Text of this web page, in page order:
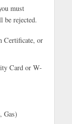
must
be rejected.
Certificate, or
Card or W-
Gas)